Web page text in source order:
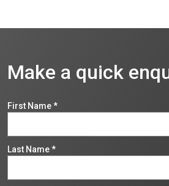
Make a quick
First Name*
Last Name*